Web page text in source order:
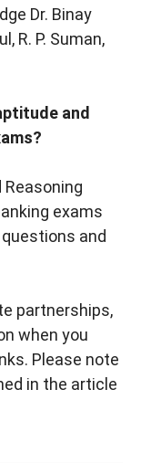
Dr. Binay
R. P. Suman,
and
Reasoning
exams
and
partnerships,
when you
Please note
in the article